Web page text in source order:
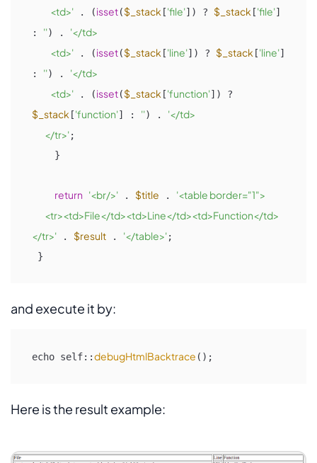
<td>' . (isset($_stack ['file']) ? $_stack ['file']
: '') . '</td>
<td>' . (isset($_stack ['line']) ? $_stack ['line']
: '') . '</td>
<td>' . (isset($_stack ['function'
$_stack ['function'] : '') . '</td>
</tr>';
return '<br/>' . $title . '<table border="1">
</tr>' . $result . '</table>';
}
and execute it by:
echo self::debugHtmlBacktrace ();
Here is the result example: